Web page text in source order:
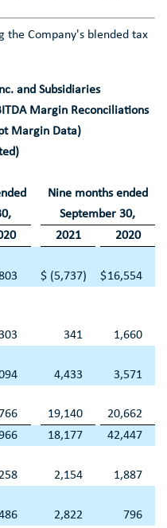
the Company's blended tax
and Subsidiaries
Margin Reconciliations
Margin Data)
Nine months ended
, September 30,
2021
2020
$ (5,737) $16,554
341
1,660
4,433
3,571
19,140
20,662
18,177
42,447
258 2,154
1,887
2,822
796